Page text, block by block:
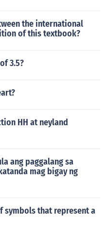
the international
of this textbook?
3.5?
HH at neyland
ang paggalang sa
mag bigay ng
symbols that represent a